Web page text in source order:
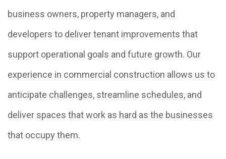
business owners, property managers, and
developers to deliver tenant improvements that
support operational goals and future growth. Our
experience in commercial construction allows us to
anticipate challenges, streamline schedules, and
deliver spaces that work as hard as the businesses
that occupy them.